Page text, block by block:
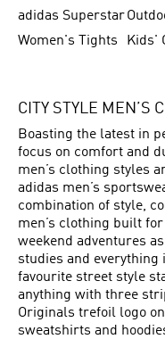
adidas Superstar
Women's Tights
Kids'
CITY STYLE MEN’S
Boasting the latest in
focus on comfort and
men’s clothing styles
adidas men’s
combination of style,
men’s clothing built
weekend adventures
studies and everything
favourite street style
anything with three
Originals trefoil logo
sweatshirts and